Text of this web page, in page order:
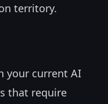
territory.
your current AI
that require